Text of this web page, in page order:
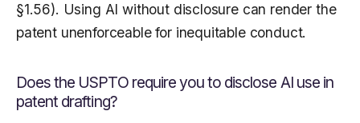
§1.56). Using AI without disclosure can render the
patent unenforceable for inequitable conduct.
Does the USPTO require you to disclose AI use in
patent drafting?